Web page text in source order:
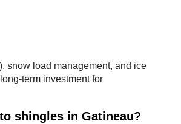
snow load management, and ice
term investment for
shingles in Gatineau?